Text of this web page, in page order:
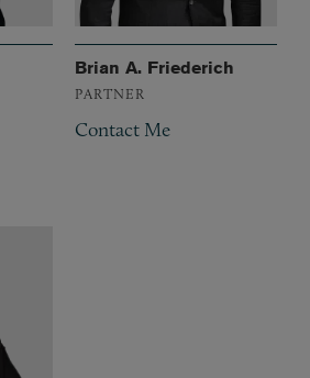
Brian A. Friederich
PARTNER
Contact Me